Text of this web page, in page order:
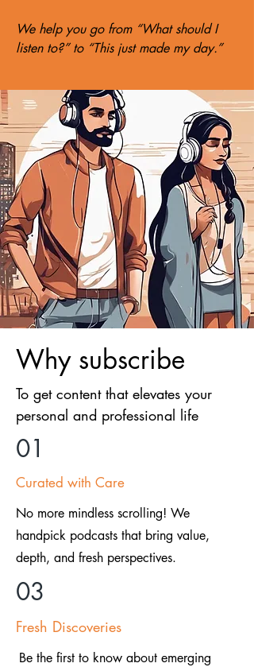
We help you go from “What should I
listen to?” to “This just made my day.”
Why subscribe
To get content that elevates your
personal and professional life
01
Curated with Care
No more mindless scrolling! We
handpick podcasts that bring value,
depth, and fresh perspectives.
03
Fresh Discoveries
Be the first to know about emerging